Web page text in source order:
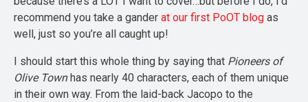
recommend you take a gander at our first PoOT blog as
well, just so you’re all caught up!
I should start this whole thing by saying that Pioneers of
Olive Town has nearly 40 characters, each of them unique
in their own way. From the laid-back Jacopo to the